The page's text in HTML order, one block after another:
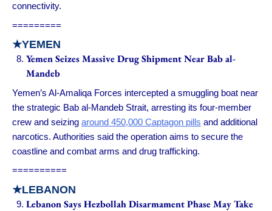
connectivity.
=========
★YEMEN
Yemen Seizes Massive Drug Shipment Near Bab al-
Mandeb
Yemen’s Al-Amaliqa Forces intercepted a smuggling boat near
the strategic Bab al-Mandeb Strait, arresting its four-member
crew and seizing around 450,000 Captagon pills and additional
narcotics. Authorities said the operation aims to secure the
coastline and combat arms and drug trafficking.
==========
★LEBANON
Lebanon Says Hezbollah Disarmament Phase May Take